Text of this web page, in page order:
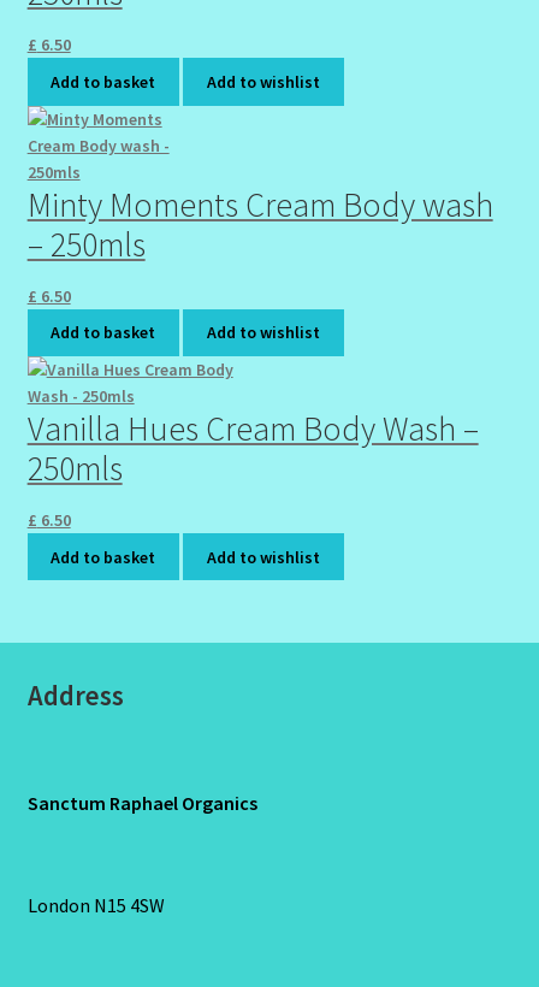
£ 6.50
Add to basket
Add to wishlist
Minty Moments Cream Body wash
– 250mls
£ 6.50
Add to basket
Add to wishlist
Vanilla Hues Cream Body Wash –
250mls
£ 6.50
Add to basket
Add to wishlist
Address
Sanctum Raphael Organics
London N15 4SW